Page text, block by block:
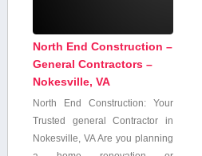
North End Construction –
General Contractors –
Nokesville, VA
North End Construction:‍ Your
Trusted ⁢general Contractor in
Nokesville, VA Are you planning⁣